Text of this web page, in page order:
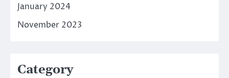
January 2024
November 2023
Category